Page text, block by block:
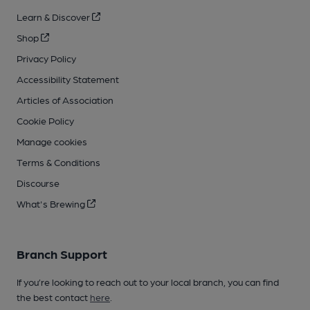
Learn & Discover
Shop
Privacy Policy
Accessibility Statement
Articles of Association
Cookie Policy
Manage cookies
Terms & Conditions
Discourse
What's Brewing
Branch Support
If you’re looking to reach out to your local branch, you can find
the best contact here